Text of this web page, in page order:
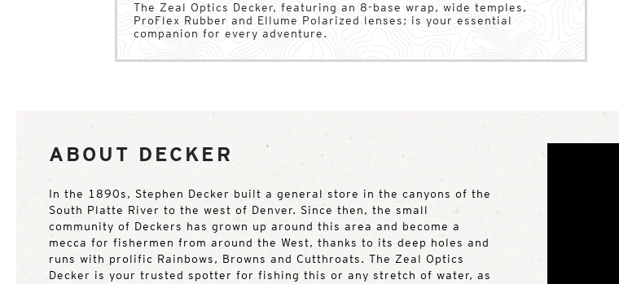
The Zeal Optics Decker, featuring an 8-base wrap, wide temples,
ProFlex Rubber and Ellume Polarized lenses; is your essential
companion for every adventure.
ABOUT DECKER
In the 1890s, Stephen Decker built a general store in the canyons of the
South Platte River to the west of Denver. Since then, the small
community of Deckers has grown up around this area and become a
mecca for fishermen from around the West, thanks to its deep holes and
runs with prolific Rainbows, Browns and Cutthroats. The Zeal Optics
Decker is your trusted spotter for fishing this or any stretch of water, as